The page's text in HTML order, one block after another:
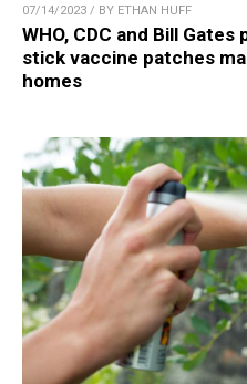
07/14/2023 / BY ETHAN HUFF
WHO, CDC and Bill
stick vaccine patches
homes